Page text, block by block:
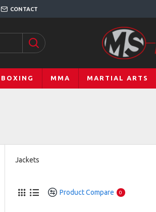
CONTACT
BOXING MMA MARTIAL ARTS
Jackets
Product Compare 0